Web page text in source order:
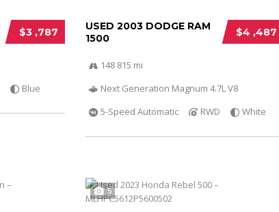
$3 ,787
Blue
$4 ,487
USED 2003 DODGE RAM
1500
148 815 mi
Next Generation Magnum 4.7L V8
5-Speed Automatic
RWD White
5